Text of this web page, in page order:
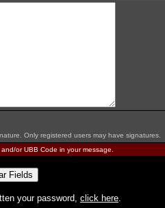
Only registered users may have signatures.
or UBB Code in your message.
your password, click here.